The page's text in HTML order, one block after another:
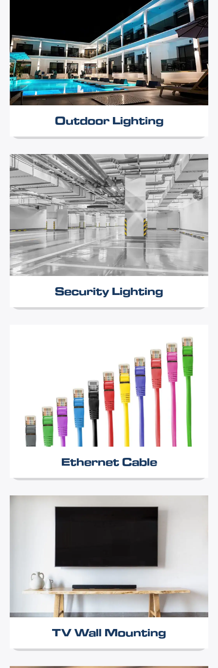
Outdoor Lighting
Security Lighting
Ethernet Cable
TV Wall Mounting